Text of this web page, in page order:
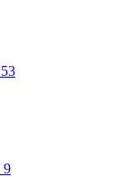
53
9